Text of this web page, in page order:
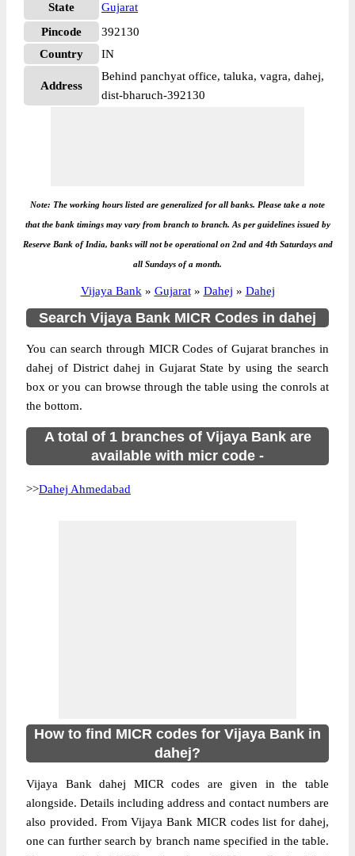
State
Gujarat
Pincode
392130
Country
IN
Address
Behind panchyat office, taluka, vagra, dahej,
dist-bharuch-392130
Note: The working hours listed are generalized for all banks. Please take a note
that the bank timings may vary from branch to branch. As per guidelines issued by
Reserve Bank of India, banks will not be operational on 2nd and 4th Saturdays and
all Sundays of a month.
Vijaya Bank » Gujarat » Dahej » Dahej
Search Vijaya Bank MICR Codes in dahej
You can search through MICR Codes of Gujarat branches in
dahej of District dahej in Gujarat State by using the search
box or you can browse through the table using the conrols at
the bottom.
A total of 1 branches of Vijaya Bank are
available with micr code -
>>Dahej Ahmedabad
How to find MICR codes for Vijaya Bank in
dahej?
Vijaya Bank dahej MICR codes are given in the table
alongside. Details including address and contact numbers are
also provided. From Vijaya Bank MICR codes list for dahej,
one can further search by branch name specified in the table.